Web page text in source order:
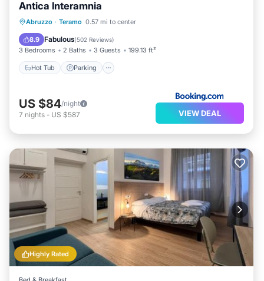
Antica Interamnia
Abruzzo · Teramo 0.57 mi to center
8.9 Fabulous(502 Reviews)
3 Bedrooms 2 Baths 3 Guests 199.13 ft²
Hot Tub Parking
Hot Tub Parking
Internet
US $84/night
7 nights - US $587 VIEW DEAL
Highly Rated